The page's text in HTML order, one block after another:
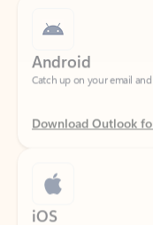
Catch up on your email
Download Outlook
iOS
Catch up on your email